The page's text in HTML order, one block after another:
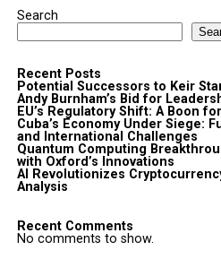
Search
Recent Posts
Potential Successors to Keir
Andy Burnham’s Bid for
EU’s Regulatory Shift: A Boon
Cuba’s Economy Under Siege:
and International Challenges
Quantum Computing
with Oxford’s Innovations
AI Revolutionizes
Analysis
Recent Comments
No comments to show.